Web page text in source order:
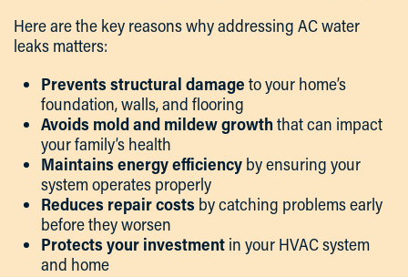
Here are the key reasons why addressing AC water
leaks matters:
Prevents structural damage to your home’s
foundation, walls, and flooring
Avoids mold and mildew growththat can impact
your family’s health
Maintains energy efficiency by ensuring your
system operates properly
Reduces repair costs by catching problems early
before they worsen
Protects your investment in your HVAC system
and home